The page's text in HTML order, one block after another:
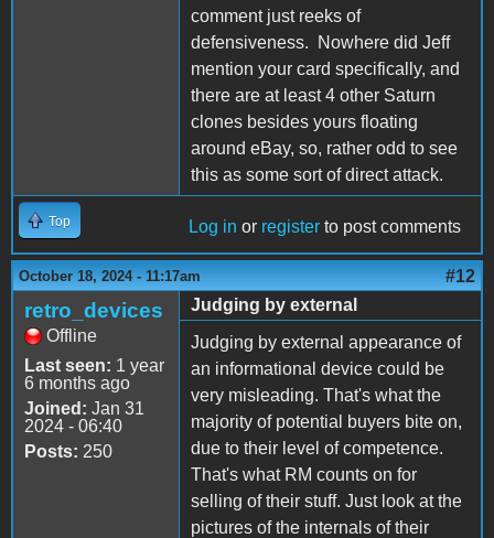
comment just reeks of
defensiveness. Nowhere did Jeff
mention your card specifically, and
there are at least 4 other Saturn
clones besides yours floating
around eBay, so, rather odd to see
this as some sort of direct attack.
Top Log in or register to post comments
October 18, 2024 - 11:17am #12
retro_devices
Offline
Last seen: 1 year
6 months ago
Joined: Jan 31
2024 - 06:40
Posts: 250
Judging by external
Judging by external appearance of
an informational device could be
very misleading. That's what the
majority of potential buyers bite on,
due to their level of competence.
That's what RM counts on for
selling of their stuff. Just look at the
pictures of the internals of their